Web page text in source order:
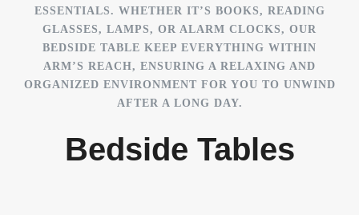
ESSENTIALS. WHETHER IT’S BOOKS, READING
GLASSES, LAMPS, OR ALARM CLOCKS, OUR
BEDSIDE TABLE KEEP EVERYTHING WITHIN
ARM’S REACH, ENSURING A RELAXING AND
ORGANIZED ENVIRONMENT FOR YOU TO UNWIND
AFTER A LONG DAY.
Bedside Tables